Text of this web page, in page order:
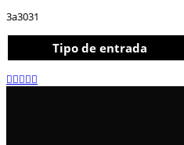
3a3031
Tipo de entrada